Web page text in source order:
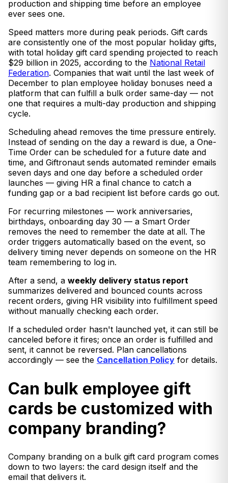
production and shipping time before an employee
ever sees one.
Speed matters more during peak periods. Gift cards
are consistently one of the most popular holiday gifts,
with total holiday gift card spending projected to reach
$29 billion in 2025, according to the National Retail
Federation. Companies that wait until the last week of
December to plan employee holiday bonuses need a
platform that can fulfill a bulk order same-day — not
one that requires a multi-day production and shipping
cycle.
Scheduling ahead removes the time pressure entirely.
Instead of sending on the day a reward is due, a One-
Time Order can be scheduled for a future date and
time, and Giftronaut sends automated reminder emails
seven days and one day before a scheduled order
launches — giving HR a final chance to catch a
funding gap or a bad recipient list before cards go out.
For recurring milestones — work anniversaries,
birthdays, onboarding day 30 — a Smart Order
removes the need to remember the date at all. The
order triggers automatically based on the event, so
delivery timing never depends on someone on the HR
team remembering to log in.
After a send, a weekly delivery status report
summarizes delivered and bounced counts across
recent orders, giving HR visibility into fulfillment speed
without manually checking each order.
If a scheduled order hasn't launched yet, it can still be
canceled before it fires; once an order is fulfilled and
sent, it cannot be reversed. Plan cancellations
accordingly — see the Cancellation Policy for details.
Can bulk employee gift
cards be customized with
company branding?
Company branding on a bulk gift card program comes
down to two layers: the card design itself and the
email that delivers it.